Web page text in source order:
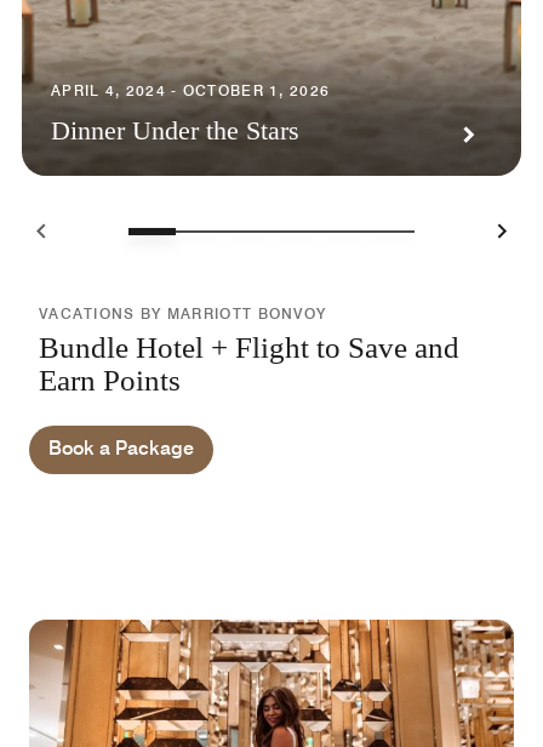
APRIL 4, 2024 - OCTOBER 1, 2026
Dinner Under the Stars
VACATIONS BY MARRIOTT BONVOY
Bundle Hotel + Flight to Save and
Earn Points
Book a Package